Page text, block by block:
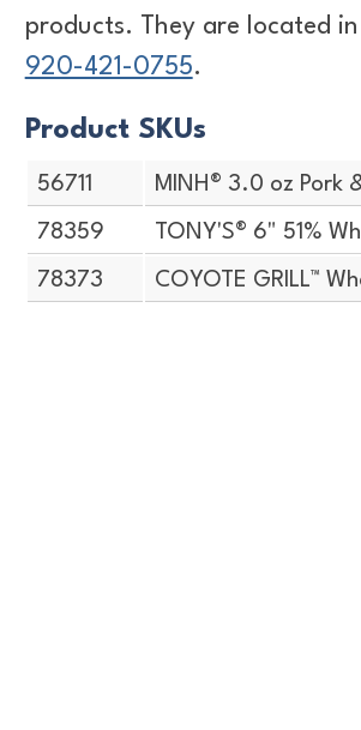
products. They are located
920-421-0755.
Product SKUs
56711 MINH® 3.0 oz Pork
78359 TONY'S® 6" 51%
78373 COYOTE GRILL™